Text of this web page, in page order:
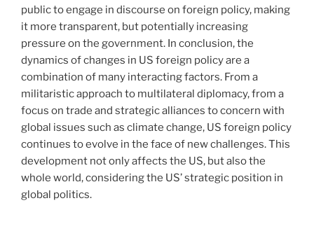
public to engage in discourse on foreign policy, making
it more transparent, but potentially increasing
pressure on the government. In conclusion, the
dynamics of changes in US foreign policy are a
combination of many interacting factors. From a
militaristic approach to multilateral diplomacy, from a
focus on trade and strategic alliances to concern with
global issues such as climate change, US foreign policy
continues to evolve in the face of new challenges. This
development not only affects the US, but also the
whole world, considering the US’ strategic position in
global politics.